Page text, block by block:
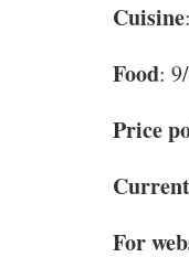
Cuisine
Food:
Price
For